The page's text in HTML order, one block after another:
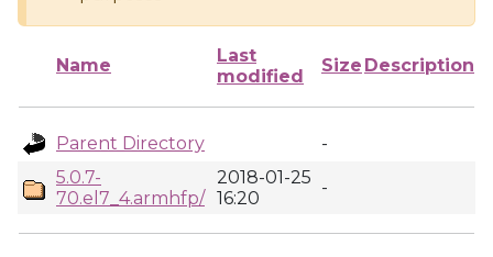
Name
Last
modified
Size Description
Parent Directory
-
5.0.7-
70.el7_4.armhfp/
2018-01-25
16:20
-